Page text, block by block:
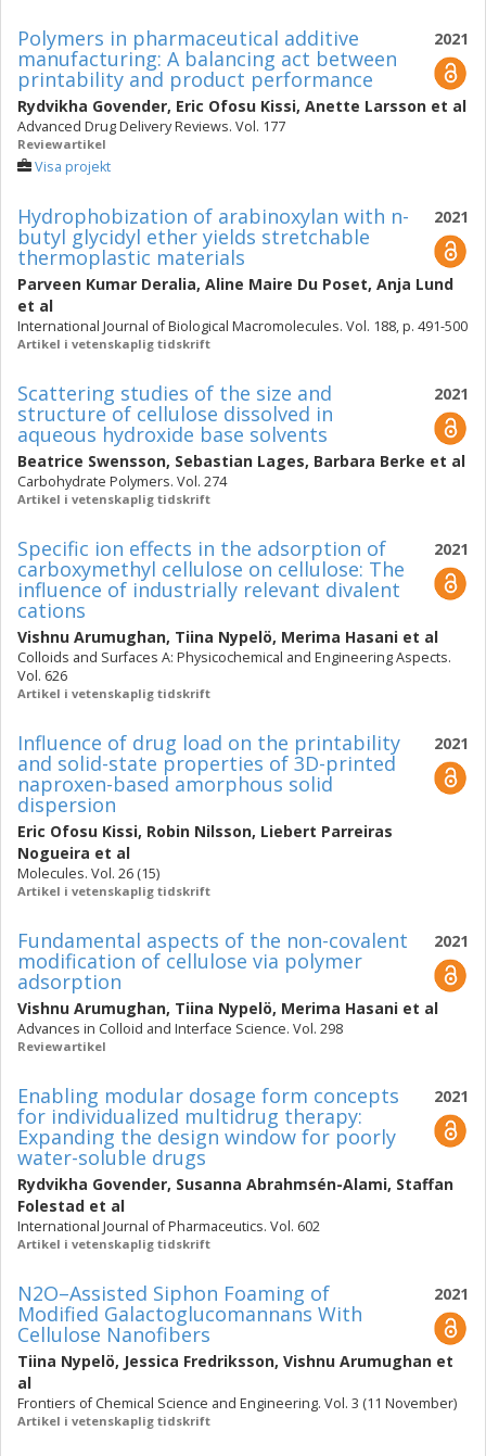
2021
Polymers in pharmaceutical additive
manufacturing: A balancing act between
printability and product performance
Rydvikha Govender, Eric Ofosu Kissi, Anette Larsson et al
Advanced Drug Delivery Reviews. Vol. 177
Reviewartikel
Visa projekt
2021
Hydrophobization of arabinoxylan with n-
butyl glycidyl ether yields stretchable
thermoplastic materials
Parveen Kumar Deralia, Aline Maire Du Poset, Anja Lund
et al
International Journal of Biological Macromolecules. Vol. 188, p. 491-500
Artikel i vetenskaplig tidskrift
2021
Scattering studies of the size and
structure of cellulose dissolved in
aqueous hydroxide base solvents
Beatrice Swensson, Sebastian Lages, Barbara Berke et al
Carbohydrate Polymers. Vol. 274
Artikel i vetenskaplig tidskrift
2021
Specific ion effects in the adsorption of
carboxymethyl cellulose on cellulose: The
influence of industrially relevant divalent
cations
Vishnu Arumughan, Tiina Nypelö, Merima Hasani et al
Colloids and Surfaces A: Physicochemical and Engineering Aspects.
Vol. 626
Artikel i vetenskaplig tidskrift
2021
Influence of drug load on the printability
and solid-state properties of 3D-printed
naproxen-based amorphous solid
dispersion
Eric Ofosu Kissi, Robin Nilsson, Liebert Parreiras
Nogueira et al
Molecules. Vol. 26 (15)
Artikel i vetenskaplig tidskrift
2021
Fundamental aspects of the non-covalent
modification of cellulose via polymer
adsorption
Vishnu Arumughan, Tiina Nypelö, Merima Hasani et al
Advances in Colloid and Interface Science. Vol. 298
Reviewartikel
2021
Enabling modular dosage form concepts
for individualized multidrug therapy:
Expanding the design window for poorly
water-soluble drugs
Rydvikha Govender, Susanna Abrahmsén-Alami, Staffan
Folestad et al
International Journal of Pharmaceutics. Vol. 602
Artikel i vetenskaplig tidskrift
2021
N2O–Assisted Siphon Foaming of
Modified Galactoglucomannans With
Cellulose Nanofibers
Tiina Nypelö, Jessica Fredriksson, Vishnu Arumughan et
al
Frontiers of Chemical Science and Engineering. Vol. 3 (11 November)
Artikel i vetenskaplig tidskrift